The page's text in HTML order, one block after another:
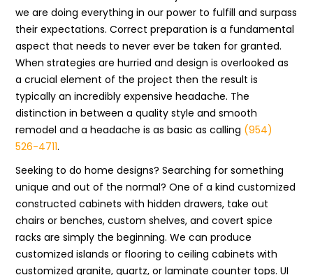
we are doing everything in our power to fulfill and surpass
their expectations. Correct preparation is a fundamental
aspect that needs to never ever be taken for granted.
When strategies are hurried and design is overlooked as
a crucial element of the project then the result is
typically an incredibly expensive headache. The
distinction in between a quality style and smooth
remodel and a headache is as basic as calling (954)
526-4711.
Seeking to do home designs? Searching for something
unique and out of the normal? One of a kind customized
constructed cabinets with hidden drawers, take out
chairs or benches, custom shelves, and covert spice
racks are simply the beginning. We can produce
customized islands or flooring to ceiling cabinets with
customized granite, quartz, or laminate counter tops. UI